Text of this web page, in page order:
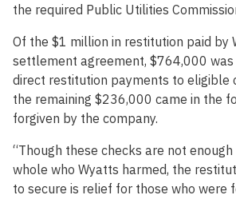
the required Public Utilities
Of the $1 million in restitution paid by
settlement agreement, $764,000
direct restitution payments to eligible
the remaining $236,000 came in the
forgiven by the company.
“Though these checks are not
whole who Wyatts harmed, the
to secure is relief for those who were